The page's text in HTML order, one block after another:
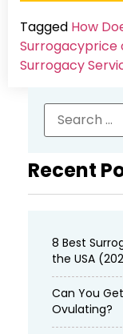
Tagged How
Surrogacyprice
Surrogacy
Recent
8 Best
the USA
Can You
Ovulating?